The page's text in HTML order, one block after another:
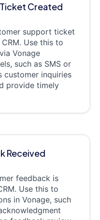
Created
support ticket
Use this to
Vonage
such as SMS or
customer inquiries
provide timely
Received
feedback is
Use this to
in Vonage, such